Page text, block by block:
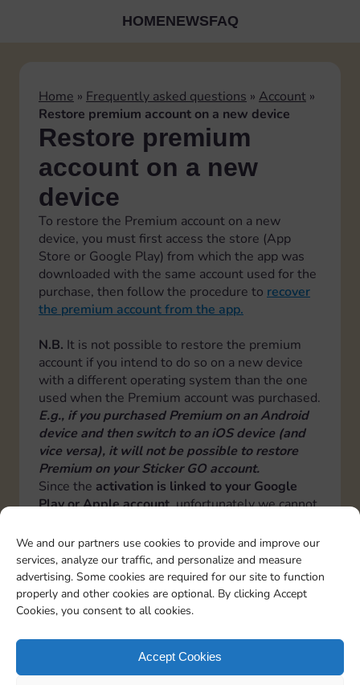
We and our partners use cookies to provide and improve our
services, analyze our traffic, and personalize and measure
advertising. Some cookies are required for our site to function
properly and other cookies are optional. By clicking Accept
Cookies, you consent to all cookies.
Accept Cookies
HOMENEWSFAQ
Home » Frequently asked questions » Account »
Restore premium account on a new device
Restore premium
account on a new
device
To restore the Premium account on a new
device, you must first access the store (App
Store or Google Play) from which the app was
downloaded with the same account used for the
purchase, then follow the procedure to recover
the premium account from the app.
N.B. It is not possible to restore the premium
account if you intend to do so on a new device
with a different operating system than the one
used when the Premium account was purchased.
E.g., if you purchased Premium on an Android
device and then switch to an iOS device (and
vice versa), it will not be possible to restore
Premium on your Sticker GO account.
Since the activation is linked to your Google
Play or Apple account, unfortunately we cannot
or from one Google Play or Apple account to
another.
Therefore by changing operating system or
Google or Apple account, a new premium
activation will have to be done.